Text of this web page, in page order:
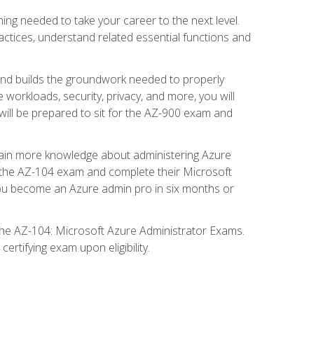
needed to take your career to the next level.
understand related essential functions and
builds the groundwork needed to properly
security, privacy, and more, you will
be prepared to sit for the AZ-900 exam and
more knowledge about administering Azure
AZ-104 exam and complete their Microsoft
become an Azure admin pro in six months or
AZ-104: Microsoft Azure Administrator Exams.
exam upon eligibility.